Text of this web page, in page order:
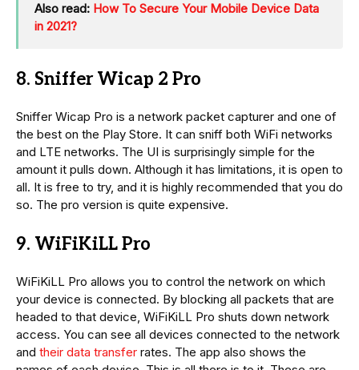
Also read: How To Secure Your Mobile Device Data
in 2021?
8. Sniffer Wicap 2 Pro
Sniffer Wicap Pro is a network packet capturer and one of
the best on the Play Store. It can sniff both WiFi networks
and LTE networks. The UI is surprisingly simple for the
amount it pulls down. Although it has limitations, it is open to
all. It is free to try, and it is highly recommended that you do
so. The pro version is quite expensive.
9. WiFiKiLL Pro
WiFiKiLL Pro allows you to control the network on which
your device is connected. By blocking all packets that are
headed to that device, WiFiKiLL Pro shuts down network
access. You can see all devices connected to the network
and their data transfer rates. The app also shows the